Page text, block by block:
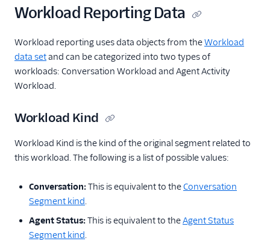
Workload Reporting Data
Workload reporting uses data objects from theWorkload
data setand can be categorized into two types of
workloads: Conversation Workload and Agent Activity
Workload.
Workload Kind
Workload Kind is the kind of the original segment related to
this workload. The following is a list of possible values:
Conversation:This is equivalent to theConversation
Segment kind.
Agent Status:This is equivalent to theAgent Status
Segment kind.